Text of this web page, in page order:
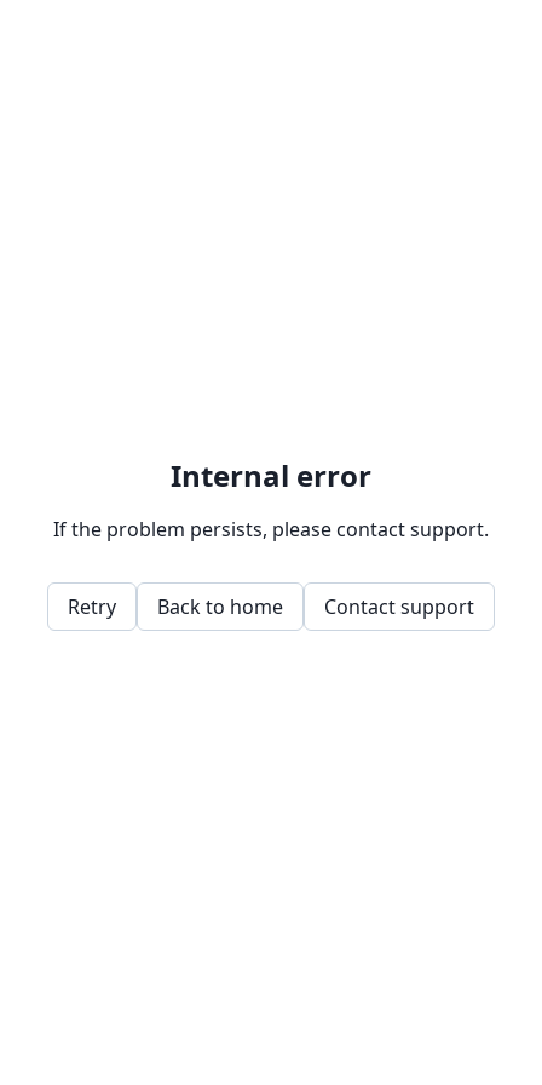
Internal error
If the problem persists, please contact support.
Retry Back to home Contact support